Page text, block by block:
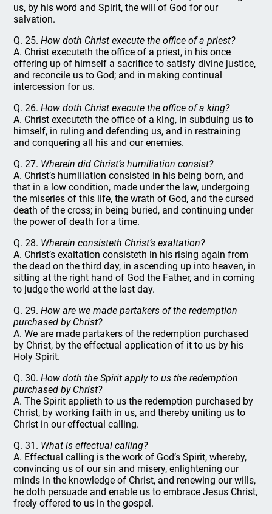
us, by his word and Spirit, the will of God for our
salvation.
Q. 25.How doth Christ execute the office of a priest?
A. Christ executeth the office of a priest, in his once
offering up of himself a sacrifice to satisfy divine justice,
and reconcile us to God; and in making continual
intercession for us.
Q. 26.How doth Christ execute the office of a king?
A. Christ executeth the office of a king, in subduing us to
himself, in ruling and defending us, and in restraining
and conquering all his and our enemies.
Q. 27. Wherein did Christ’s humiliation consist?
A. Christ’s humiliation consisted in his being born, and
that in a low condition, made under the law, undergoing
the miseries of this life, the wrath of God, and the cursed
death of the cross; in being buried, and continuing under
the power of death for a time.
Q. 28. Wherein consisteth Christ’s exaltation?
A. Christ’s exaltation consisteth in his rising again from
the dead on the third day, in ascending up into heaven, in
sitting at the right hand of God the Father, and in coming
to judge the world at the last day.
Q. 29.How are we made partakers of the redemption
purchased by Christ?
A. We are made partakers of the redemption purchased
by Christ, by the effectual application of it to us by his
Holy Spirit.
Q. 30.How doth the Spirit apply to us the redemption
purchased by Christ?
A. The Spirit applieth to us the redemption purchased by
Christ, by working faith in us, and thereby uniting us to
Christ in our effectual calling.
Q. 31. What is effectual calling?
A. Effectual calling is the work of God’s Spirit, whereby,
convincing us of our sin and misery, enlightening our
minds in the knowledge of Christ, and renewing our wills,
he doth persuade and enable us to embrace Jesus Christ,
freely offered to us in the gospel.